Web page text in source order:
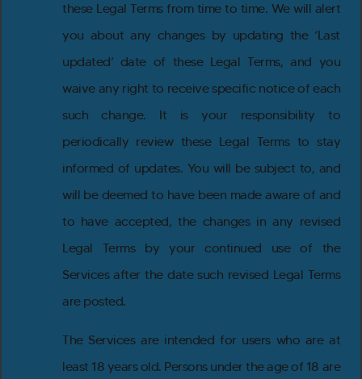
these Legal Terms from time to time. We will alert
you about any changes by updating the ‘Last
updated’ date of these Legal Terms, and you
waive any right to receive specific notice of each
such change. It is your responsibility to
periodically review these Legal Terms to stay
informed of updates. You will be subject to, and
will be deemed to have been made aware of and
to have accepted, the changes in any revised
Legal Terms by your continued use of the
Services after the date such revised Legal Terms
are posted.
The Services are intended for users who are at
least 18 years old. Persons under the age of 18 are